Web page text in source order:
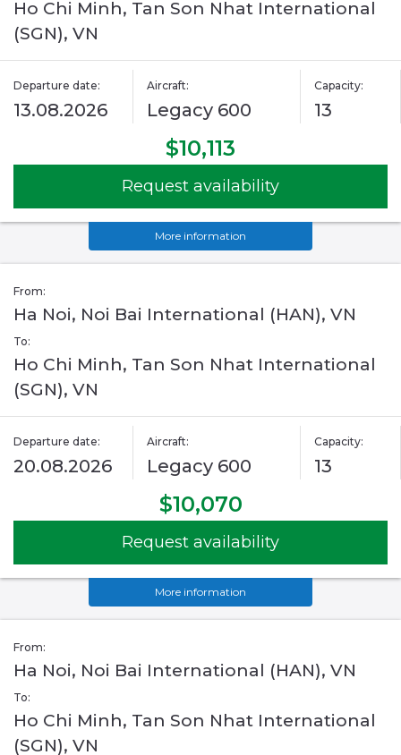
Ho Chi Minh, Tan Son Nhat International
(SGN), VN
Departure date:
13.08.2026
Aircraft:
Legacy 600
Capacity:
13
$10,113
Request availability
More information
From:
Ha Noi, Noi Bai International (HAN), VN
To:
Ho Chi Minh, Tan Son Nhat International
(SGN), VN
Departure date:
20.08.2026
Aircraft:
Legacy 600
Capacity:
13
$10,070
Request availability
More information
From:
Ha Noi, Noi Bai International (HAN), VN
To:
Ho Chi Minh, Tan Son Nhat International
(SGN), VN